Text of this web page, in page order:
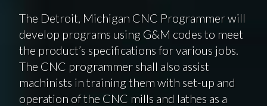
The Detroit, Michigan CNC Programmer will
develop programs using G&M codes to meet
the product’s specifications for various jobs.
The CNC programmer shall also assist
machinists in training them with set-up and
operation of the CNC mills and lathes as a